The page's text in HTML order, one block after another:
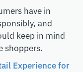
have in
and
keep in mind
shoppers.
Experience for